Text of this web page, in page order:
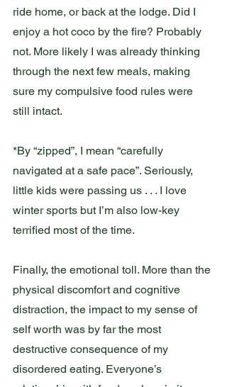
ride home, or back at the lodge. Did I
enjoy a hot coco by the fire? Probably
not. More likely I was already thinking
through the next few meals, making
sure my compulsive food rules were
still intact.
*By “zipped”, I mean “carefully
navigated at a safe pace”. Seriously,
little kids were passing us . . . I love
winter sports but I’m also low-key
terrified most of the time.
Finally, the emotional toll. More than the
physical discomfort and cognitive
distraction, the impact to my sense of
self worth was by far the most
destructive consequence of my
disordered eating. Everyone’s